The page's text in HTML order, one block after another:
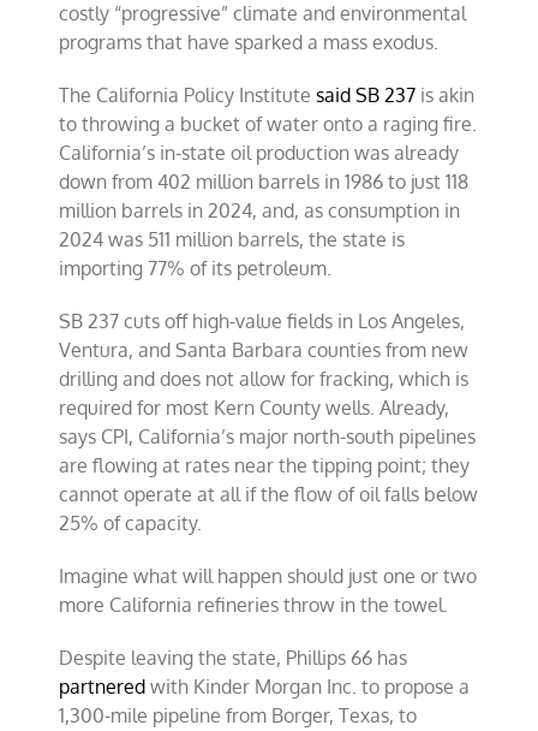
costly “progressive” climate and environmental
programs that have sparked a mass exodus.
The California Policy Institutesaid SB 237 is akin
to throwing a bucket of water onto a raging fire.
California’s in-state oil production was already
down from 402 million barrels in 1986 to just 118
million barrels in 2024, and, as consumption in
2024 was 511 million barrels, the state is
importing 77% of its petroleum.
SB 237 cuts off high-value fields in Los Angeles,
Ventura, and Santa Barbara counties from new
drilling and does not allow for fracking, which is
required for most Kern County wells. Already,
says CPI, California’s major north-south pipelines
are flowing at rates near the tipping point; they
cannot operate at all if the flow of oil falls below
25% of capacity.
Imagine what will happen should just one or two
more California refineries throw in the towel.
Despite leaving the state, Phillips 66 has
partnered with Kinder Morgan Inc. to propose a
1,300-mile pipeline from Borger, Texas, to